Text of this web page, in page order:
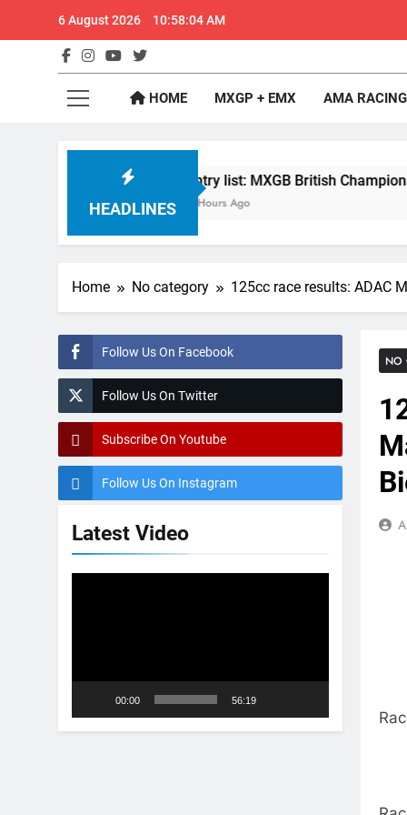
6 August 2026 10:58:05 AM
HOME MXGP + EMX AMA RACING
HEADLINES
Entry list: MXGB British Championship RD7
4 Hours Ago
Home No category 125cc race results: ADAC
Follow Us On Facebook
Follow Us On Twitter
Subscribe On Youtube
Follow Us On Instagram
Latest Video
00:00 56:19
NO